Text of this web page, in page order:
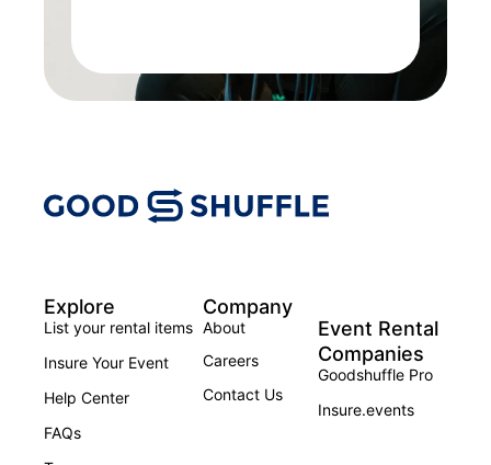
Explore
List your rental items
Insure Your Event
Help Center
FAQs
Company
About
Careers
Contact Us
Event Rental
Companies
Goodshuffle Pro
Insure.events